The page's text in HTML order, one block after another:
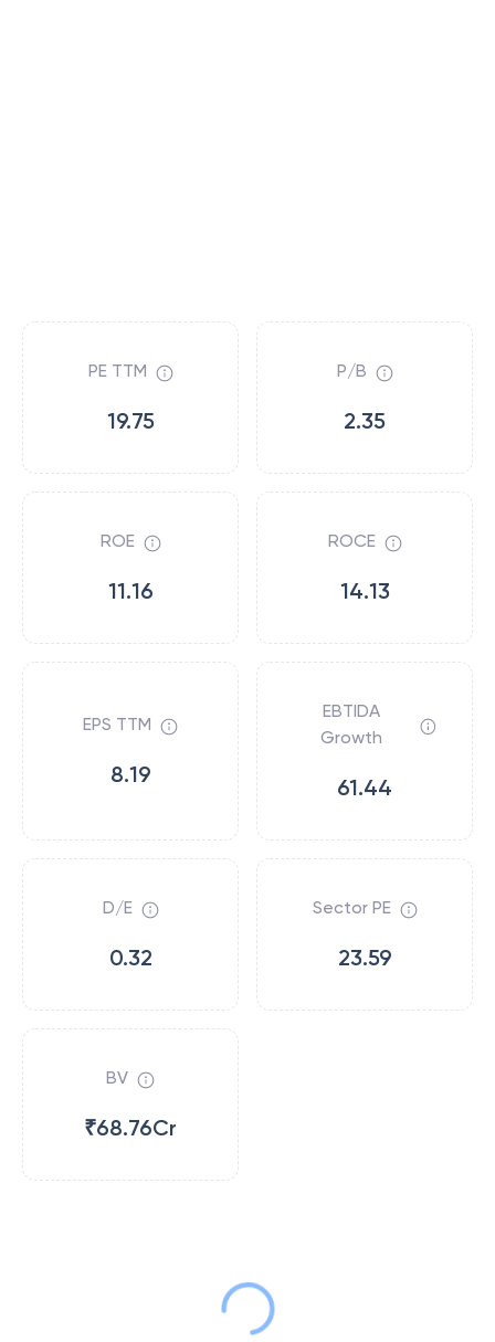
PE TTM
19.75
P/B
2.35
ROE
11.16
ROCE
14.13
EPS TTM
8.19
EBTIDA
Growth
61.44
D/E
0.32
Sector PE
23.59
BV
₹68.76Cr